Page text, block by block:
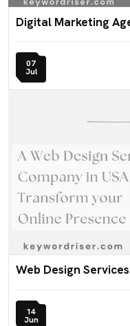
Digital Marketing
07
Jul
Web Design
14
Jun